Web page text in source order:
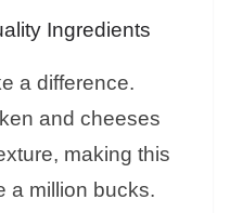
Ingredients
a difference.
and cheeses
making this
a million bucks.